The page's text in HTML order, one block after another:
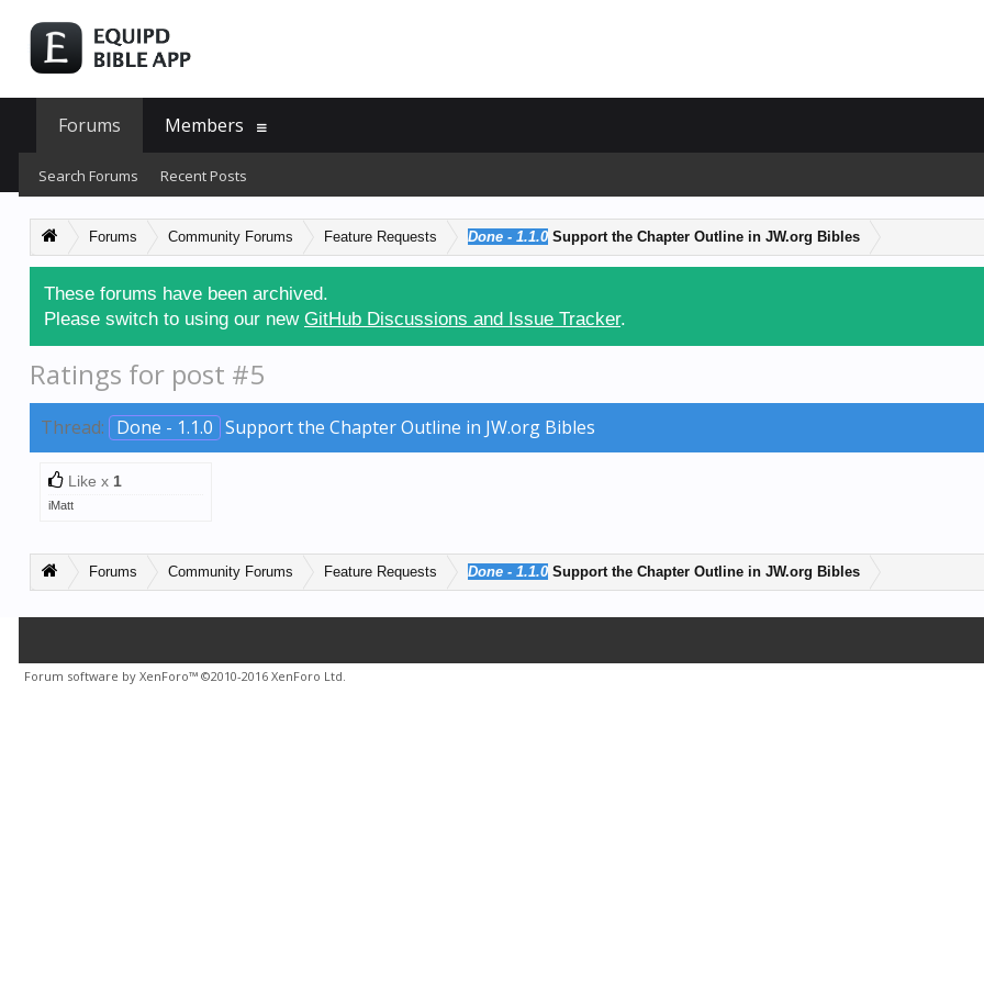
Forums Community Forums Feature Requests Done - 1.1.0 Support the Chapter Outline in JW.org Bibles
These forums have been archived.
Please switch to using our new GitHub Discussions and Issue Tracker.
Ratings for post #5
Thread: Done - 1.1.0 Support the Chapter Outline in JW.org Bibles
Like x 1
iMatt
Forums Community Forums Feature Requests Done - 1.1.0 Support the Chapter Outline in JW.org Bibles
Forums
Search Forums Recent Posts
Members
Forum software by XenForo™ ©2010-2016 XenForo Ltd.